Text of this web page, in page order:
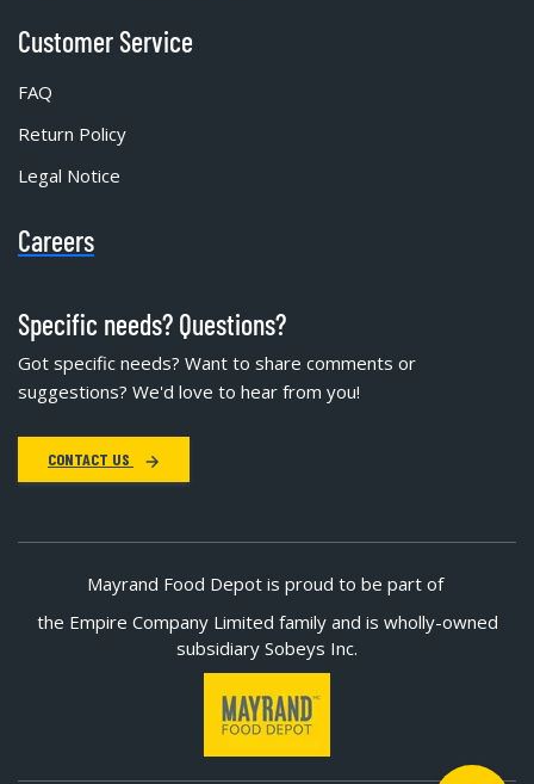
Customer Service
FAQ
Return Policy
Legal Notice
Careers
Specific needs? Questions?
Got specific needs? Want to share comments or
suggestions? We'd love to hear from you!
CONTACT US
Mayrand Food Depot is proud to be part of
the Empire Company Limited family and is wholly-owned
subsidiary Sobeys Inc.